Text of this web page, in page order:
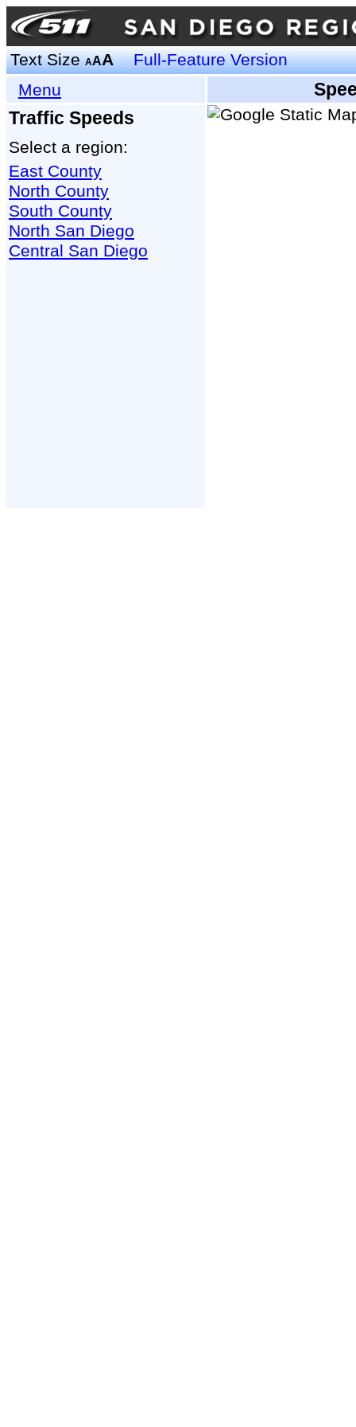
Text SizeAAA
Full-Feature Version
Menu
Traffic Speeds
Select a region:
East County
North County
South County
North San Diego
Central San Diego